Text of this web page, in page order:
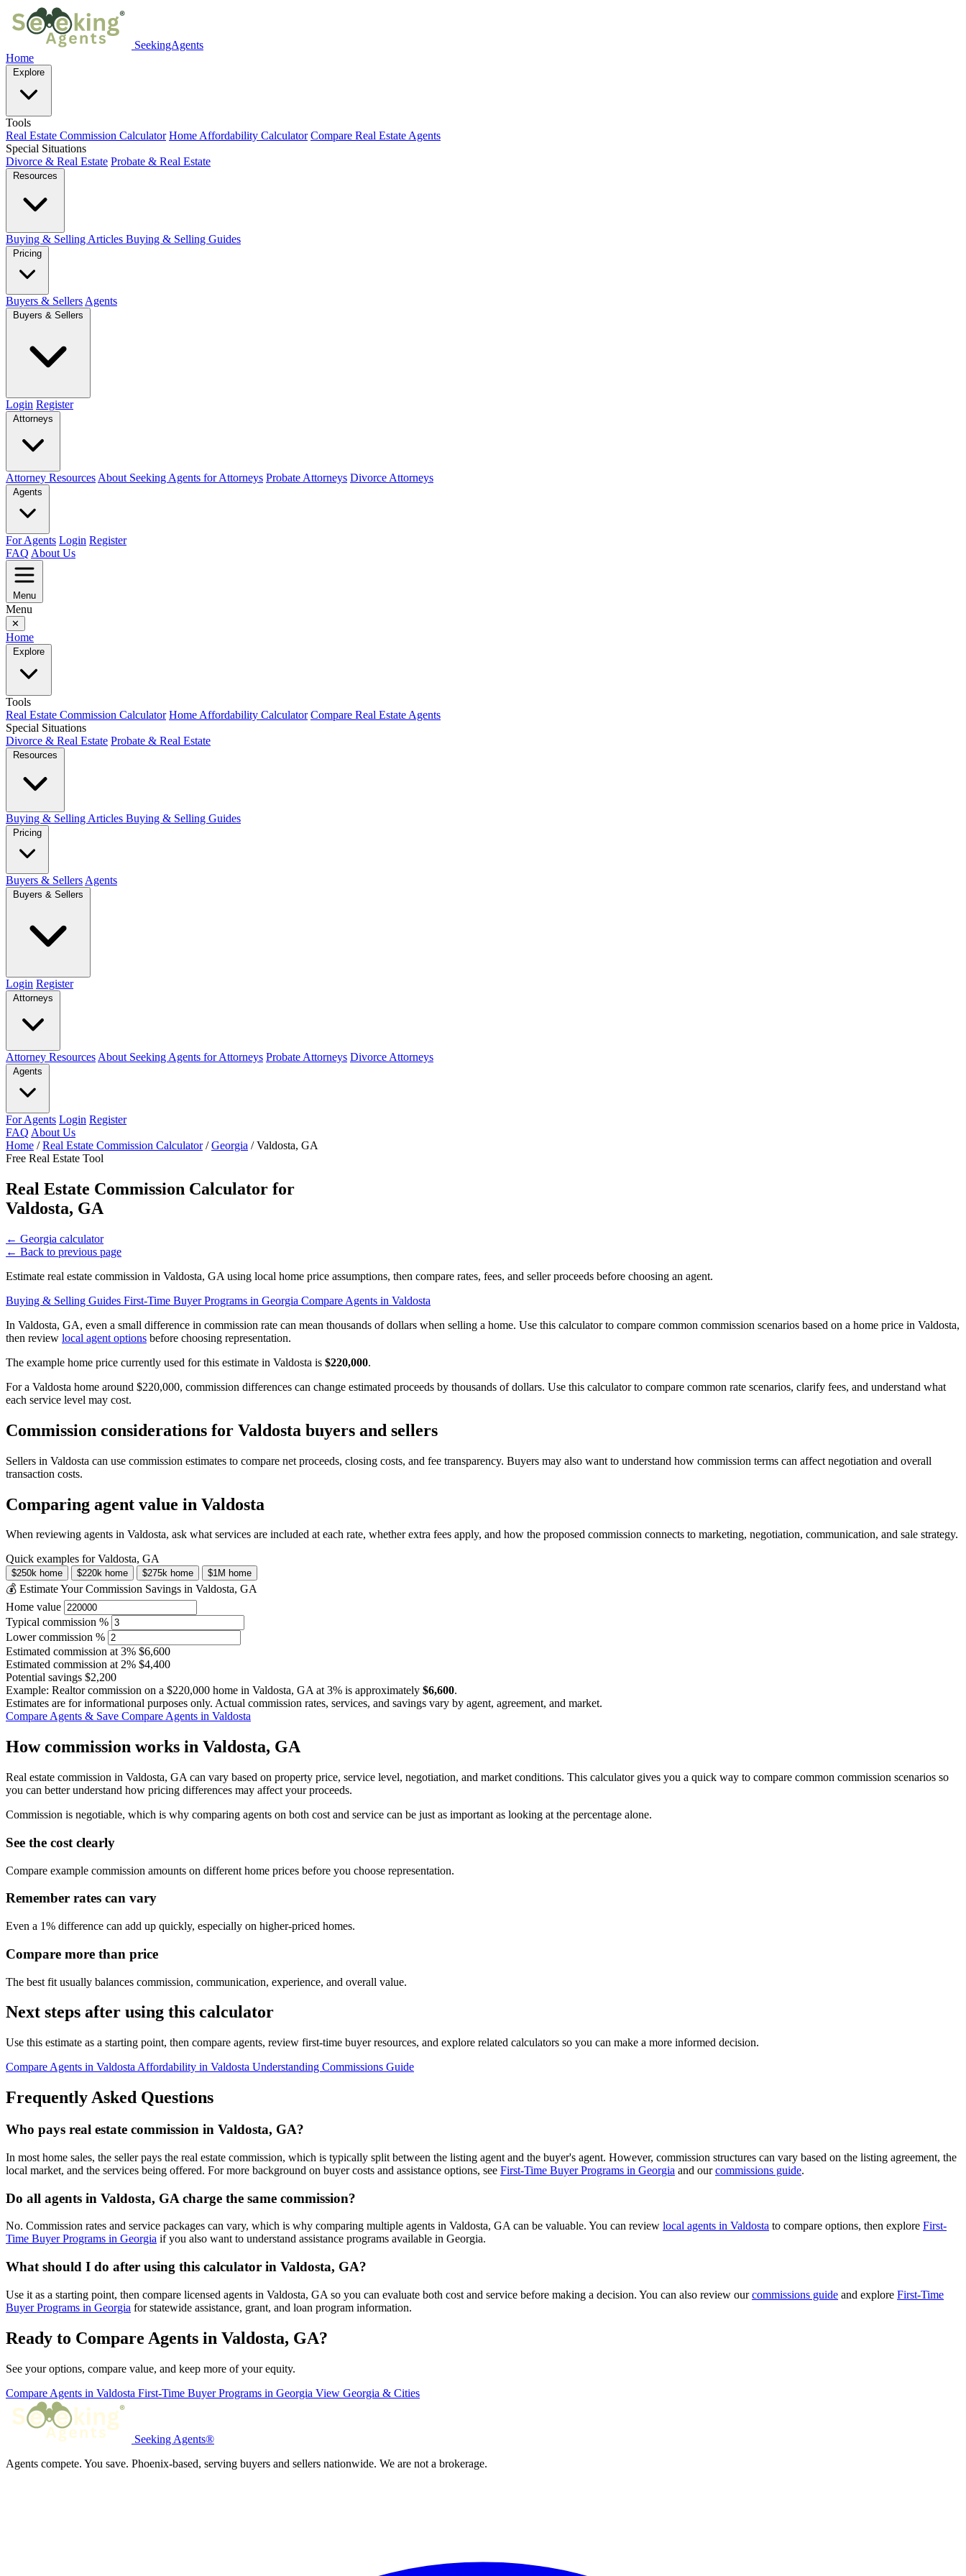
SeekingAgents
Home
Explore
Tools
Real Estate Commission Calculator Home Affordability Calculator Compare Real Estate Agents
Special Situations
Divorce & Real Estate Probate & Real Estate
Resources
Buying & Selling Articles Buying & Selling Guides
Pricing
Buyers & Sellers Agents
Buyers & Sellers
Login Register
Attorneys
Attorney Resources About Seeking Agents for Attorneys Probate Attorneys Divorce Attorneys
Agents
For Agents Login Register
FAQ About Us
Menu
Menu
✕
Home
Explore
Tools
Real Estate Commission Calculator Home Affordability Calculator Compare Real Estate Agents
Special Situations
Divorce & Real Estate Probate & Real Estate
Resources
Buying & Selling Articles Buying & Selling Guides
Pricing
Buyers & Sellers Agents
Buyers & Sellers
Login Register
Attorneys
Attorney Resources About Seeking Agents for Attorneys Probate Attorneys Divorce Attorneys
Agents
For Agents Login Register
FAQ About Us
Home / Real Estate Commission Calculator / Georgia / Valdosta, GA
Free Real Estate Tool
Real Estate Commission Calculator for
Valdosta, GA
← Georgia calculator
← Back to previous page
Estimate real estate commission in Valdosta, GA using local home price assumptions, then compare rates, fees, and seller proceeds before choosing an agent.
Buying & Selling Guides First-Time Buyer Programs in Georgia Compare Agents in Valdosta
In Valdosta, GA, even a small difference in commission rate can mean thousands of dollars when selling a home. Use this calculator to compare common commission scenarios based on a home price in Valdosta,
then review local agent options before choosing representation.
The example home price currently used for this estimate in Valdosta is $220,000.
For a Valdosta home around $220,000, commission differences can change estimated proceeds by thousands of dollars. Use this calculator to compare common rate scenarios, clarify fees, and understand what
each service level may cost.
Commission considerations for Valdosta buyers and sellers
Sellers in Valdosta can use commission estimates to compare net proceeds, closing costs, and fee transparency. Buyers may also want to understand how commission terms can affect negotiation and overall
transaction costs.
Comparing agent value in Valdosta
When reviewing agents in Valdosta, ask what services are included at each rate, whether extra fees apply, and how the proposed commission connects to marketing, negotiation, communication, and sale strategy.
Quick examples for Valdosta, GA
$250k home $220k home $275k home $1M home
💰 Estimate Your Commission Savings in Valdosta, GA
Home value
Typical commission %
Lower commission %
Estimated commission at3% $6,600
Estimated commission at2% $4,400
Potential savings $2,200
Example: Realtor commission on a $220,000 home in Valdosta, GA at3% is approximately $6,600.
Estimates are for informational purposes only. Actual commission rates, services, and savings vary by agent, agreement, and market.
Compare Agents & Save Compare Agents in Valdosta
How commission works in Valdosta, GA
Real estate commission in Valdosta, GA can vary based on property price, service level, negotiation, and market conditions. This calculator gives you a quick way to compare common commission scenarios so
you can better understand how pricing differences may affect your proceeds.
Commission is negotiable, which is why comparing agents on both cost and service can be just as important as looking at the percentage alone.
See the cost clearly
Compare example commission amounts on different home prices before you choose representation.
Remember rates can vary
Even a 1% difference can add up quickly, especially on higher-priced homes.
Compare more than price
The best fit usually balances commission, communication, experience, and overall value.
Next steps after using this calculator
Use this estimate as a starting point, then compare agents, review first-time buyer resources, and explore related calculators so you can make a more informed decision.
Compare Agents in Valdosta Affordability in Valdosta Understanding Commissions Guide
Frequently Asked Questions
Who pays real estate commission in Valdosta, GA?
In most home sales, the seller pays the real estate commission, which is typically split between the listing agent and the buyer's agent. However, commission structures can vary based on the listing agreement, the
local market, and the services being offered. For more background on buyer costs and assistance options, see First-Time Buyer Programs in Georgia and ourcommissions guide.
Do all agents in Valdosta, GA charge the same commission?
No. Commission rates and service packages can vary, which is why comparing multiple agents in Valdosta, GA can be valuable. You can review local agents in Valdosta to compare options, then explore First-
Time Buyer Programs in Georgia if you also want to understand assistance programs available in Georgia.
What should I do after using this calculator in Valdosta, GA?
Use it as a starting point, then compare licensed agents in Valdosta, GA so you can evaluate both cost and service before making a decision. You can also review ourcommissions guide and explore First-Time
Buyer Programs in Georgia for statewide assistance, grant, and loan program information.
Ready to Compare Agents in Valdosta, GA?
See your options, compare value, and keep more of your equity.
Compare Agents in Valdosta First-Time Buyer Programs in Georgia View Georgia & Cities
Seeking Agents®
Agents compete. You save. Phoenix-based, serving buyers and sellers nationwide. We are not a brokerage.